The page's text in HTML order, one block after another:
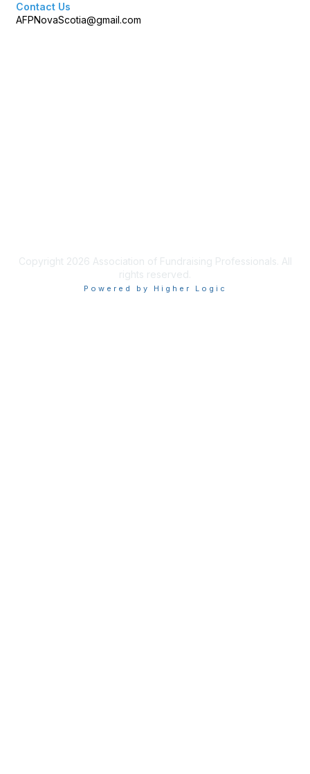
Contact Us
AFPNovaScotia@gmail.com
Copyright 2026 Association of Fundraising Professionals. All
rights reserved.
Powered by Higher Logic